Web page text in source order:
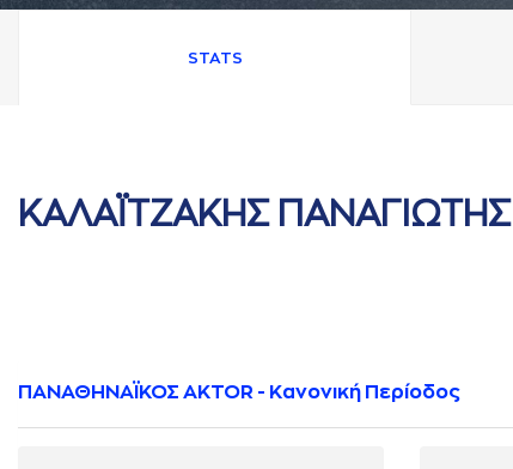
STATS
ΚAΛAΪΤΖAΚΗΣ ΠAΝAΓΙΩΤΗΣ
ΠΑΝΑΘΗΝΑΪΚΟΣ AKTOR - Κανονική Περίοδος